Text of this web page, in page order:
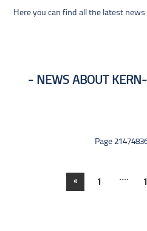
Here you can find all the latest news
NEWS ABOUT
Page
« 1 ....